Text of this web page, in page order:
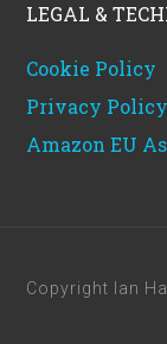
LEGAL &
Cookie Policy
Privacy Policy
Amazon EU
Copyright Ian